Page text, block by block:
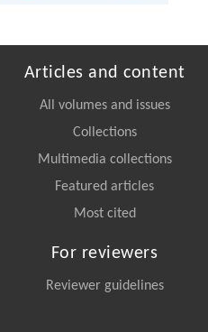
Articles and content
All volumes and issues
Collections
Multimedia collections
Featured articles
Most cited
For reviewers
Reviewer guidelines